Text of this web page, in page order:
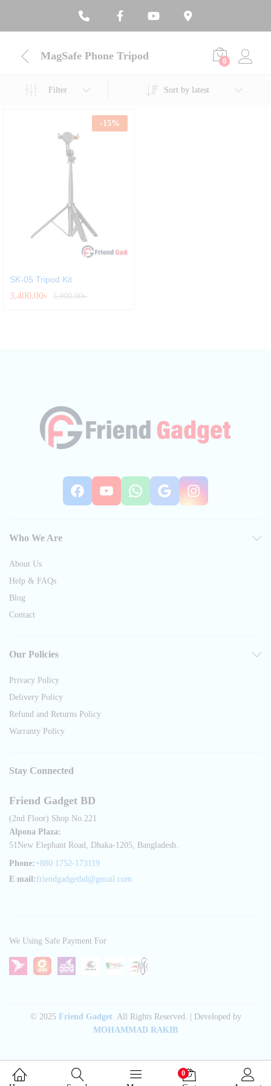
MagSafe Phone Tripod 0
Filter Sort by latest
-15%
SK-05 Tripod Kit
3,400.00৳ 3,990.00৳
Facebook
YouTube
WhatsApp
Google
Who We Are
About Us
Help & FAQs
Blog
Contact
Our Policies
Privacy Policy
Delivery Policy
Refund and Returns Policy
Warranty Policy
Stay Connected
Friend Gadget BD
(2nd Floor) Shop No.221
Alpona Plaza:
51New Elephant Road, Dhaka-1205, Bangladesh.
Phone: +880 1752-173119
E mail: friendgadgetbd@gmail.com
© 2025 Friend Gadget. All Rights Reserved. | Developed by
MOHAMMAD RAKIB
We Using Safe Payment For
0